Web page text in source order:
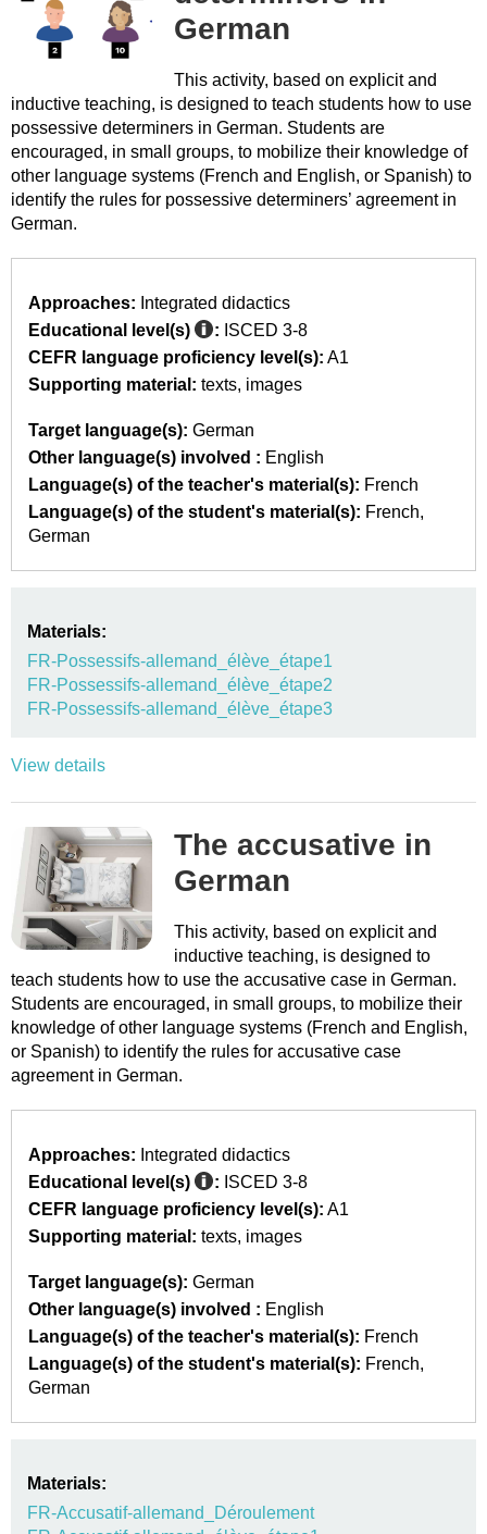
German
This activity, based on explicit and
inductive teaching, is designed to teach students how to use
possessive determiners in German. Students are
encouraged, in small groups, to mobilize their knowledge of
other language systems (French and English, or Spanish) to
identify the rules for possessive determiners’ agreement in
German.
Approaches: Integrated didactics
Educational level(s)
: ISCED 3-8
CEFR language proficiency level(s): A1
Supporting material: texts images
Target language(s): German
Other language(s) involved : English
Language(s) of the teacher's material(s): French
Language(s) of the student's material(s): French
German
Materials:
FR-Possessifs-allemand_élève_étape1
FR-Possessifs-allemand_élève_étape2
FR-Possessifs-allemand_élève_étape3
View details
The accusative in
German
This activity, based on explicit and
inductive teaching, is designed to
teach students how to use the accusative case in German.
Students are encouraged, in small groups, to mobilize their
knowledge of other language systems (French and English,
or Spanish) to identify the rules for accusative case
agreement in German.
Approaches: Integrated didactics
Educational level(s)
: ISCED 3-8
CEFR language proficiency level(s): A1
Supporting material: texts images
Target language(s): German
Other language(s) involved : English
Language(s) of the teacher's material(s): French
Language(s) of the student's material(s): French
German
Materials:
FR-Accusatif-allemand_Déroulement